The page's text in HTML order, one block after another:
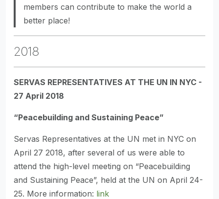
members can contribute to make the world a
better place!
2018
SERVAS REPRESENTATIVES AT THE UN IN NYC -
27 April 2018
“Peacebuilding and Sustaining Peace”
Servas Representatives at the UN met in NYC on
April 27 2018, after several of us were able to
attend the high-level meeting on “Peacebuilding
and Sustaining Peace”, held at the UN on April 24-
25. More information: link